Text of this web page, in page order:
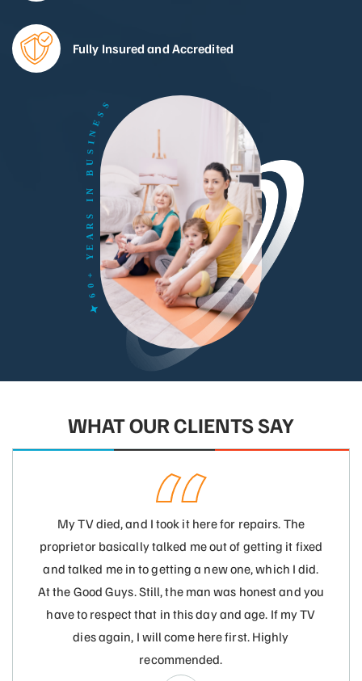
Fully Insured and Accredited
WHAT OUR CLIENTS SAY
My TV died, and I took it here for repairs. The
proprietor basically talked me out of getting it fixed
and talked me in to getting a new one, which I did.
At the Good Guys. Still, the man was honest and you
have to respect that in this day and age. If my TV
dies again, I will come here first. Highly
recommended.